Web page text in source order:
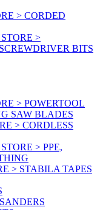
> CORDED
>
BITS
> POWERTOOL
SAW BLADES
> CORDLESS
> PPE,
> STABILA TAPES